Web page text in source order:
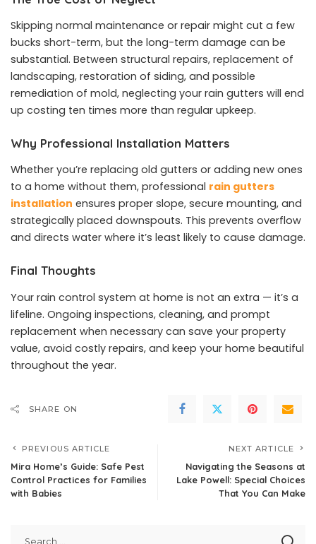
Skipping normal maintenance or repair might cut a few
bucks short-term, but the long-term damage can be
substantial. Between structural repairs, replacement of
landscaping, restoration of siding, and possible
remediation of mold, neglecting your rain gutters will end
up costing ten times more than regular upkeep.
Why Professional Installation Matters
Whether you’re replacing old gutters or adding new ones
to a home without them, professional rain gutters
installation ensures proper slope, secure mounting, and
strategically placed downspouts. This prevents overflow
and directs water where it’s least likely to cause damage.
Final Thoughts
Your rain control system at home is not an extra — it’s a
lifeline. Ongoing inspections, cleaning, and prompt
replacement when necessary can save your property
value, avoid costly repairs, and keep your home beautiful
throughout the year.
SHARE ON
PREVIOUS ARTICLE
Mira Home’s Guide: Safe Pest
Control Practices for Families
with Babies
NEXT ARTICLE
Navigating the Seasons at
Lake Powell: Special Choices
That You Can Make